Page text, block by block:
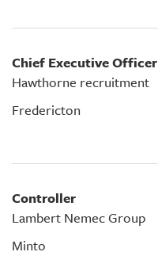
Chief Executive Officer
Hawthorne recruitment
Fredericton
Controller
Lambert Nemec Group
Minto